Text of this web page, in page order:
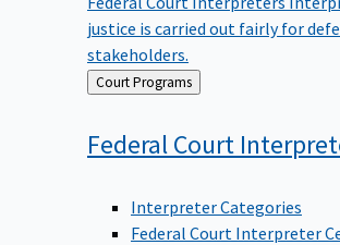
justice is carried out fairly for
stakeholders.
Back
to
Court Programs
Federal Court
Interpreter Categories
Federal Court Interpreter